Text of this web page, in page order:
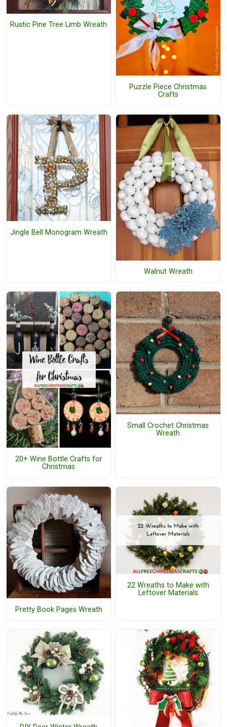
Rustic Pine Tree Limb Wreath
Puzzle Piece Christmas
Crafts
Jingle Bell Monogram Wreath
Walnut Wreath
20+ Wine Bottle Crafts for
Christmas
Small Crochet Christmas
Wreath
Pretty Book Pages Wreath
22 Wreaths to Make with
Leftover Materials